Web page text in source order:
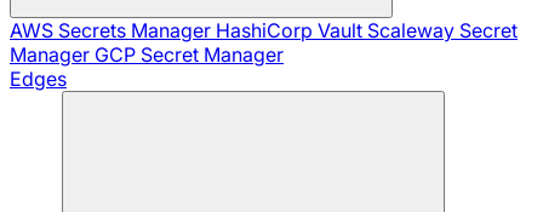
AWS Secrets Manager HashiCorp Vault Scaleway Secret
Manager GCP Secret Manager
Edges